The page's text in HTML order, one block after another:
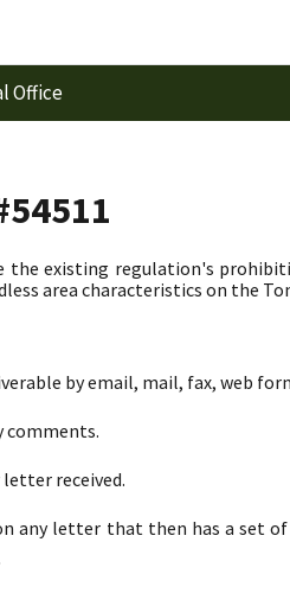
Office
the existing regulation's
area characteristics on the
by email, mail, fax, web
comments.
received.
any letter that then has a set